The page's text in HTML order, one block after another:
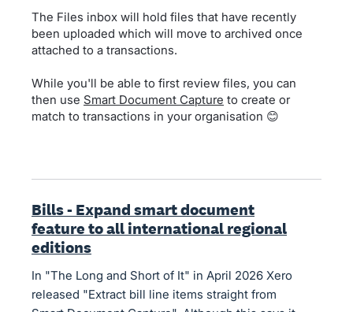
The Files inbox will hold files that have recently
been uploaded which will move to archived once
attached to a transactions.
While you'll be able to first review files, you can
then use Smart Document Capture to create or
match to transactions in your organisation 😊
Bills - Expand smart document
feature to all international regional
editions
In "The Long and Short of It" in April 2026 Xero
released "Extract bill line items straight from